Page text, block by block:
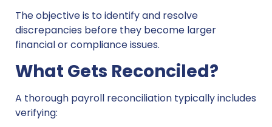
The objective is to identify and resolve
discrepancies before they become larger
financial or compliance issues.
What Gets Reconciled?
A thorough payroll reconciliation typically includes
verifying: